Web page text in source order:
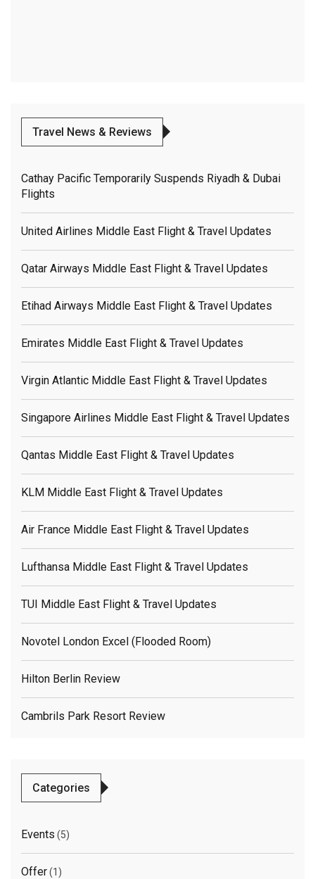
Travel News & Reviews
Cathay Pacific Temporarily Suspends Riyadh & Dubai
Flights
United Airlines Middle East Flight & Travel Updates
Qatar Airways Middle East Flight & Travel Updates
Etihad Airways Middle East Flight & Travel Updates
Emirates Middle East Flight & Travel Updates
Virgin Atlantic Middle East Flight & Travel Updates
Singapore Airlines Middle East Flight & Travel Updates
Qantas Middle East Flight & Travel Updates
KLM Middle East Flight & Travel Updates
Air France Middle East Flight & Travel Updates
Lufthansa Middle East Flight & Travel Updates
TUI Middle East Flight & Travel Updates
Novotel London Excel (flooded Room)
Hilton Berlin Review
Cambrils Park Resort Review
Categories
Events (5)
Offer(1)